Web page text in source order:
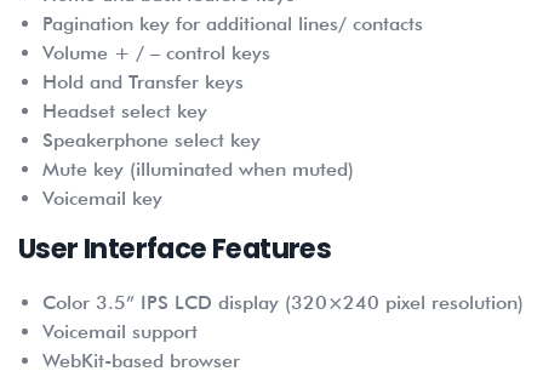
Pagination key for additional lines/ contacts
Volume + / – control keys
Hold and Transfer keys
Headset select key
Speakerphone select key
Mute key (illuminated when muted)
Voicemail key
User Interface Features
Color 3.5” IPS LCD display (320×240 pixel resolution)
Voicemail support
WebKit-based browser